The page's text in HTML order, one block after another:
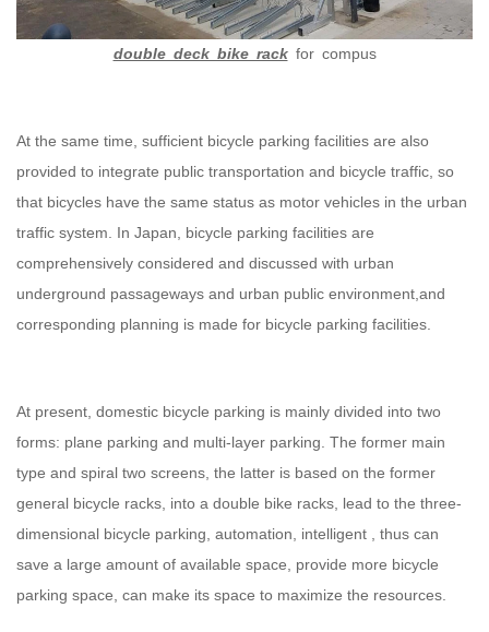
double deck bike rackfor compus
At the same time, sufficient bicycle parking facilities are also
provided to integrate public transportation and bicycle traffic, so
that bicycles have the same status as motor vehicles in the urban
traffic system. In Japan, bicycle parking facilities are
comprehensively considered and discussed with urban
underground passageways and urban public environment,and
corresponding planning is made for bicycle parking facilities.
At present, domestic bicycle parking is mainly divided into two
forms: plane parking and multi-layer parking. The former main
type and spiral two screens, the latter is based on the former
general bicycle racks, into a double bike racks, lead to the three-
dimensional bicycle parking, automation, intelligent , thus can
save a large amount of available space, provide more bicycle
parking space, can make its space to maximize the resources.